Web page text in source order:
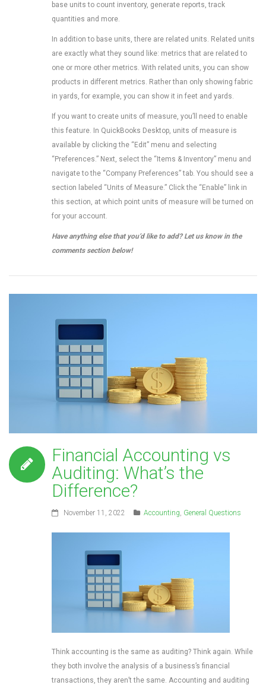
base units to count inventory, generate reports, track
quantities and more.
In addition to base units, there are related units. Related units
are exactly what they sound like: metrics that are related to
one or more other metrics. With related units, you can show
products in different metrics. Rather than only showing fabric
in yards, for example, you can show it in feet and yards.
If you want to create units of measure, you’ll need to enable
this feature. In QuickBooks Desktop, units of measure is
available by clicking the “Edit” menu and selecting
“Preferences.” Next, select the “Items & Inventory” menu and
navigate to the “Company Preferences” tab. You should see a
section labeled “Units of Measure.” Click the “Enable” link in
this section, at which point units of measure will be turned on
for your account.
Have anything else that you’d like to add? Let us know in the
comments section below!
Financial Accounting vs
Auditing: What’s the
Difference?
November 11, 2022 Accounting, General Questions
Think accounting is the same as auditing? Think again. While
they both involve the analysis of a business’s financial
transactions, they aren’t the same. Accounting and auditing